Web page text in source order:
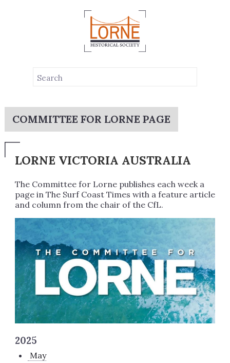
COMMITTEE FOR LORNE PAGE
LORNE VICTORIA AUSTRALIA
The Committee for Lorne publishes each week a
page in The Surf Coast Times with a feature article
and column from the chair of the CfL.
2025
May